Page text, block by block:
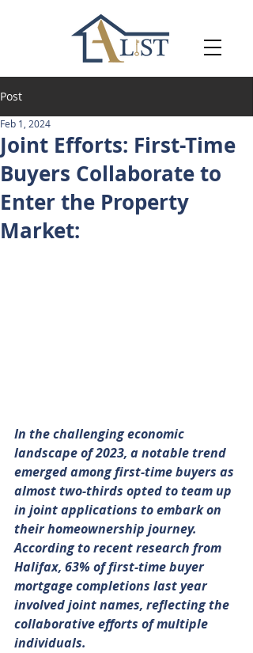
Post
Joint Efforts: First-Time
Buyers Collaborate to
Enter the Property
Market:
Feb 1, 2024
In the challenging economic
landscape of 2023, a notable trend
emerged among first-time buyers as
almost two-thirds opted to team up
in joint applications to embark on
their homeownership journey.
According to recent research from
Halifax, 63% of first-time buyer
mortgage completions last year
involved joint names, reflecting the
collaborative efforts of multiple
individuals.